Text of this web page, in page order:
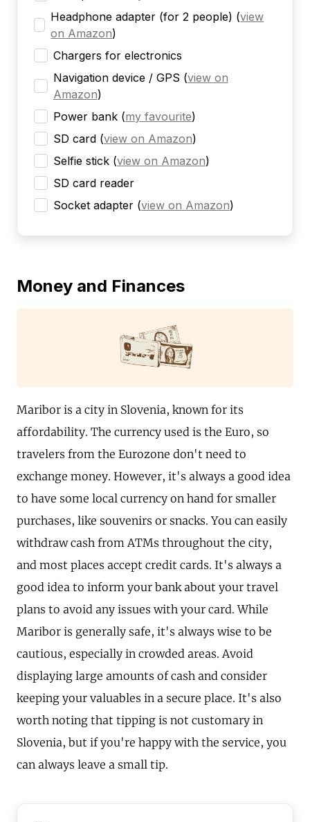
Headphone adapter (for 2 people) (view
on Amazon)
Chargers for electronics
Navigation device / GPS (view on
Amazon)
Power bank (my favourite)
SD card (view on Amazon)
Selfie stick (view on Amazon)
SD card reader
Socket adapter (view on Amazon)
Money and Finances
Maribor is a city in Slovenia, known for its
affordability. The currency used is the Euro, so
travelers from the Eurozone don't need to
exchange money. However, it's always a good idea
to have some local currency on hand for smaller
purchases, like souvenirs or snacks. You can easily
withdraw cash from ATMs throughout the city,
and most places accept credit cards. It's always a
good idea to inform your bank about your travel
plans to avoid any issues with your card. While
Maribor is generally safe, it's always wise to be
cautious, especially in crowded areas. Avoid
displaying large amounts of cash and consider
keeping your valuables in a secure place. It's also
worth noting that tipping is not customary in
Slovenia, but if you're happy with the service, you
can always leave a small tip.